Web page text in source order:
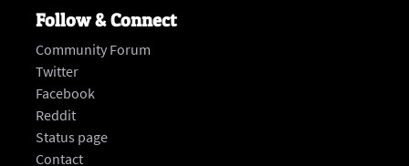
Follow & Connect
Community Forum
Twitter
Facebook
Reddit
Status page
‍Contact